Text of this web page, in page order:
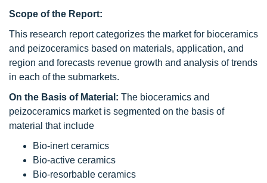
Scope of the Report:
This research report categorizes the market for bioceramics
and peizoceramics based on materials, application, and
region and forecasts revenue growth and analysis of trends
in each of the submarkets.
On the Basis of Material: The bioceramics and
peizoceramics market is segmented on the basis of
material that include
Bio-inert ceramics
Bio-active ceramics
Bio-resorbable ceramics